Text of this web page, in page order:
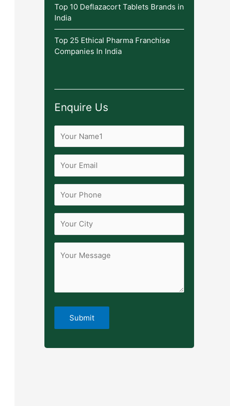
Top 10 Deflazacort Tablets Brands in
India
Top 25 Ethical Pharma Franchise
Companies In India
Enquire Us